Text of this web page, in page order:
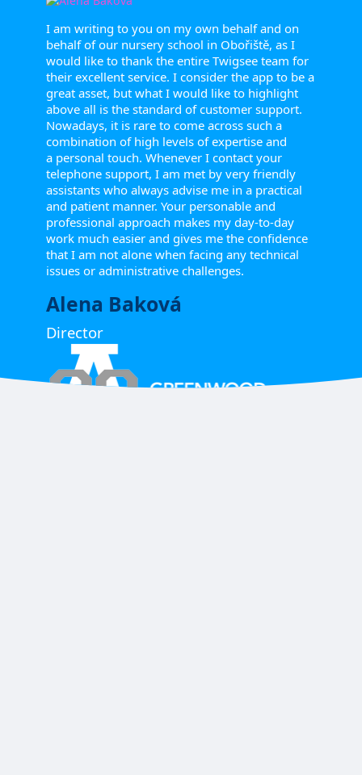
I am writing to you on my own behalf and on
behalf of our nursery school in Obořiště, as I
would like to thank the entire Twigsee team for
their excellent service. I consider the app to be a
great asset, but what I would like to highlight
above all is the standard of customer support.
Nowadays, it is rare to come across such a
combination of high levels of expertise and
a personal touch. Whenever I contact your
telephone support, I am met by very friendly
assistants who always advise me in a practical
and patient manner. Your personable and
professional approach makes my day-to-day
work much easier and gives me the confidence
that I am not alone when facing any technical
issues or administrative challenges.
Alena Baková
Director